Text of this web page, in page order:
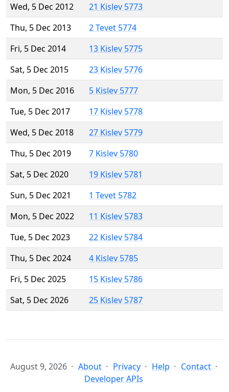
Wed, 5 Dec 2012
21 Kislev 5773
Thu, 5 Dec 2013
2 Tevet 5774
Fri, 5 Dec 2014
13 Kislev 5775
Sat, 5 Dec 2015
23 Kislev 5776
Mon, 5 Dec 2016
5 Kislev 5777
Tue, 5 Dec 2017
17 Kislev 5778
Wed, 5 Dec 2018
27 Kislev 5779
Thu, 5 Dec 2019
7 Kislev 5780
Sat, 5 Dec 2020
19 Kislev 5781
Sun, 5 Dec 2021
1 Tevet 5782
Mon, 5 Dec 2022
11 Kislev 5783
Tue, 5 Dec 2023
22 Kislev 5784
Thu, 5 Dec 2024
4 Kislev 5785
Fri, 5 Dec 2025
15 Kislev 5786
Sat, 5 Dec 2026
25 Kislev 5787
August 9, 2026 About Privacy Help
Contact
Developer APIs